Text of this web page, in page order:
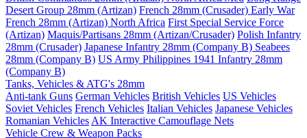
Desert Group 28mm (Artizan) French 28mm (Crusader) Early War
French 28mm (Artizan) North Africa First Special Service Force
(Artizan) Maquis/Partisans 28mm (Artizan/Crusader) Polish Infantry
28mm (Crusader) Japanese Infantry 28mm (Company B) Seabees
28mm (Company B) US Army Philippines 1941 Infantry 28mm
(Company B)
Tanks, Vehicles & ATG's 28mm
Anti-tank Guns German Vehicles British Vehicles US Vehicles
Soviet Vehicles French Vehicles Italian Vehicles Japanese Vehicles
Romanian Vehicles AK Interactive Camouflage Nets
Vehicle Crew & Weapon Packs